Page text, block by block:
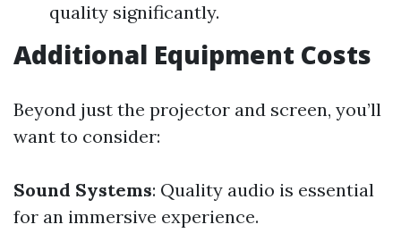
quality significantly.
Additional Equipment Costs
Beyond just the projector and screen, you’ll
want to consider:
Sound Systems: Quality audio is essential
for an immersive experience.